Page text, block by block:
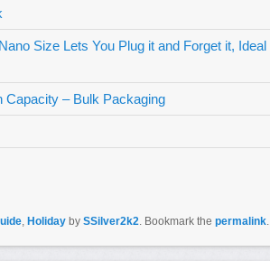
Size Lets You Plug it and Forget it, Ideal
Capacity – Bulk Packaging
, Holiday by SSilver2k2. Bookmark the permalink.